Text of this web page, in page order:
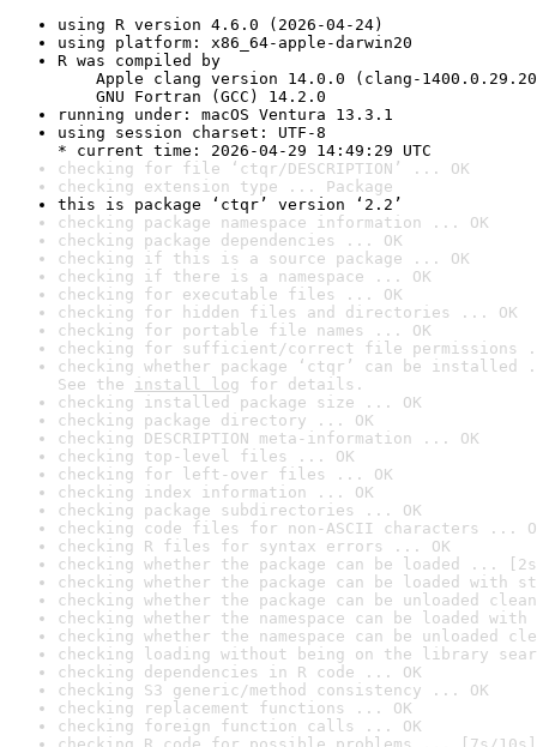
using R version 4.6.0 (2026-04-24)
using platform: x86_64-apple-darwin20
R was compiled by
Apple clang version 14.0.0 (clang-
GNU Fortran (GCC) 14.2.0
running under: macOS Ventura 13.3.1
using session charset: UTF-8
* current time: 2026-04-29 14:49:29 UTC
checking for file ‘ctqr/DESCRIPTION’ ... OK
checking extension type ... Package
this is package ‘ctqr’ version ‘2.2’
checking package namespace information ... OK
checking package dependencies ... OK
checking if this is a source package ... OK
checking if there is a namespace ... OK
checking for executable files ... OK
checking for hidden files and directories ... OK
checking for portable file names ... OK
checking for sufficient/correct file permissions
checking whether package ‘ctqr’ can be installed
See the install log for details.
checking installed package size ... OK
checking package directory ... OK
checking DESCRIPTION meta-information ... OK
checking top-level files ... OK
checking for left-over files ... OK
checking index information ... OK
checking package subdirectories ... OK
checking code files for non-ASCII characters ...
checking R files for syntax errors ... OK
checking whether the package can be loaded ...
checking whether the package can be loaded with
checking whether the package can be unloaded
checking whether the namespace can be loaded
checking whether the namespace can be unloaded
checking loading without being on the library
checking dependencies in R code ... OK
checking S3 generic/method consistency ... OK
checking replacement functions ... OK
checking foreign function calls ... OK